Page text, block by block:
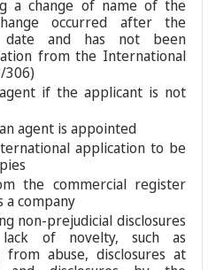
a change of name of the
occurred after the
date and has not been
from the International
306)
if the applicant is not
agent is appointed
application to be
the commercial register
company
non-prejudicial disclosures
of novelty, such as
from abuse, disclosures at